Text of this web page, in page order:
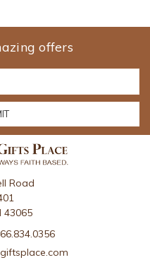
offers
Road
43065